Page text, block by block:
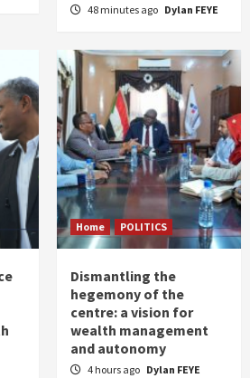
48 minutes ago Dylan FEYE
Home POLITICS
Dismantling the
hegemony of the
centre: a vision for
wealth management
and autonomy
4 hours ago Dylan FEYE